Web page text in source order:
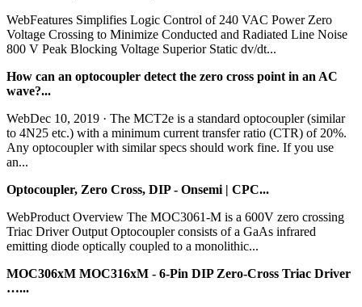
WebFeatures Simplifies Logic Control of 240 VAC Power Zero
Voltage Crossing to Minimize Conducted and Radiated Line Noise
800 V Peak Blocking Voltage Superior Static dv/dt...
How can an optocoupler detect the zero cross point in an AC
wave?...
WebDec 10, 2019 · The MCT2e is a standard optocoupler (similar
to 4N25 etc.) with a minimum current transfer ratio (CTR) of 20%.
Any optocoupler with similar specs should work fine. If you use
an...
Optocoupler, Zero Cross, DIP - Onsemi | CPC...
WebProduct Overview The MOC3061-M is a 600V zero crossing
Triac Driver Output Optocoupler consists of a GaAs infrared
emitting diode optically coupled to a monolithic...
MOC306xM MOC316xM - 6-Pin DIP Zero-Cross Triac Driver
…...